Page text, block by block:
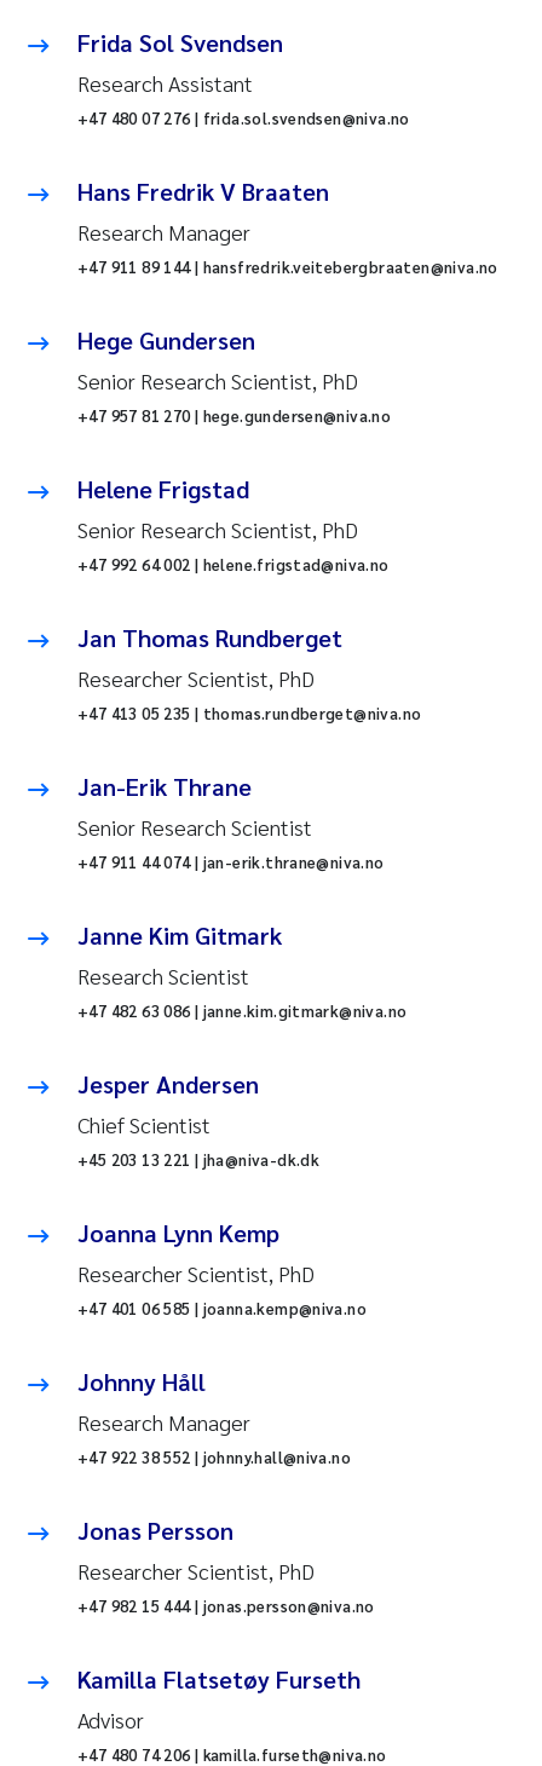
Frida Sol Svendsen
Research Assistant
+47 480 07 276 | frida.sol.svendsen@niva.no
Hans Fredrik V Braaten
Research Manager
+47 911 89 144 | hansfredrik.veitebergbraaten@niva.no
Hege Gundersen
Senior Research Scientist, PhD
+47 957 81 270 | hege.gundersen@niva.no
Helene Frigstad
Senior Research Scientist, PhD
+47 992 64 002 | helene.frigstad@niva.no
Jan Thomas Rundberget
Researcher Scientist, PhD
+47 413 05 235 | thomas.rundberget@niva.no
Jan-Erik Thrane
Senior Research Scientist
+47 911 44 074 | jan-erik.thrane@niva.no
Janne Kim Gitmark
Research Scientist
+47 482 63 086 | janne.kim.gitmark@niva.no
Jesper Andersen
Chief Scientist
+45 203 13 221 | jha@niva-dk.dk
Joanna Lynn Kemp
Researcher Scientist, PhD
+47 401 06 585 | joanna.kemp@niva.no
Johnny Håll
Research Manager
+47 922 38 552 | johnny.hall@niva.no
Jonas Persson
Researcher Scientist, PhD
+47 982 15 444 | jonas.persson@niva.no
Kamilla Flatsetøy Furseth
Advisor
+47 480 74 206 | kamilla.furseth@niva.no